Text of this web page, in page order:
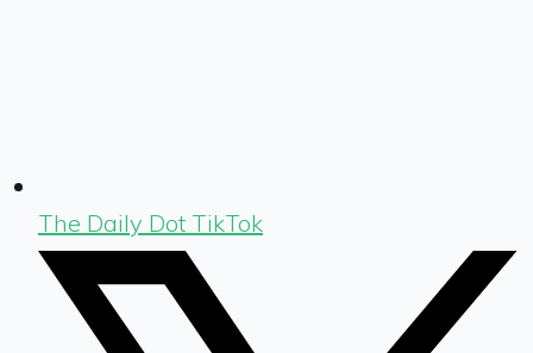
The Daily Dot TikTok